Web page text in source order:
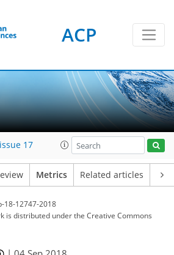
ACP
17
Metrics Related articles
18-12747-2018
is distributed underthe Creative Commons